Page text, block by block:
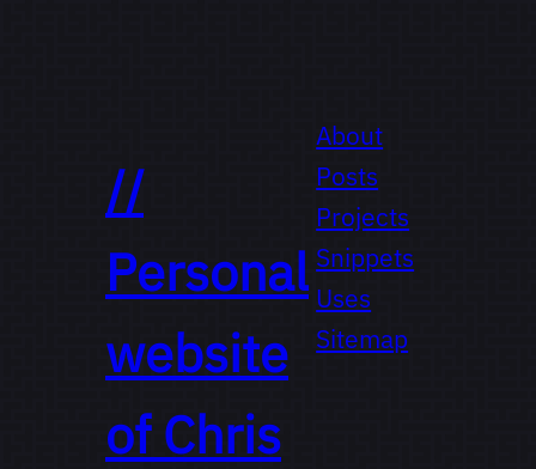
//
Personal
website
of Chris
About
Posts
Projects
Snippets
Uses
Sitemap